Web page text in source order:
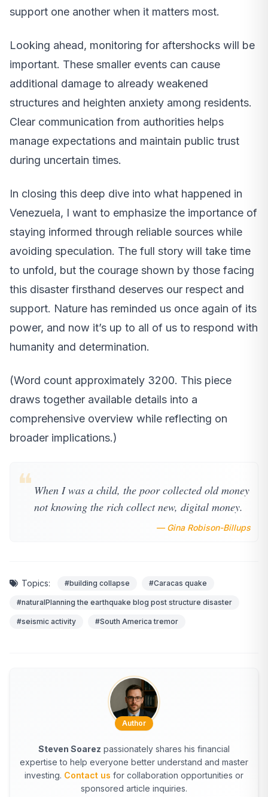
support one another when it matters most.
Looking ahead, monitoring for aftershocks will be
important. These smaller events can cause
additional damage to already weakened
structures and heighten anxiety among residents.
Clear communication from authorities helps
manage expectations and maintain public trust
during uncertain times.
In closing this deep dive into what happened in
Venezuela, I want to emphasize the importance of
staying informed through reliable sources while
avoiding speculation. The full story will take time
to unfold, but the courage shown by those facing
this disaster firsthand deserves our respect and
support. Nature has reminded us once again of its
power, and now it’s up to all of us to respond with
humanity and determination.
(Word count approximately 3200. This piece
draws together available details into a
comprehensive overview while reflecting on
broader implications.)
❝ When I was a child, the poor collected old money
not knowing the rich collect new, digital money.
— Gina Robison-Billups
Topics: #building collapse #Caracas quake
#naturalPlanning the earthquake blog post structure disaster
#seismic activity #South America tremor
Author
Steven Soarez passionately shares his financial
expertise to help everyone better understand and master
investing. Contact us for collaboration opportunities or
sponsored article inquiries.